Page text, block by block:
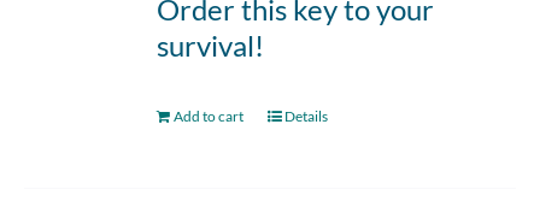
Order this key to your
survival!
Add to cart Details